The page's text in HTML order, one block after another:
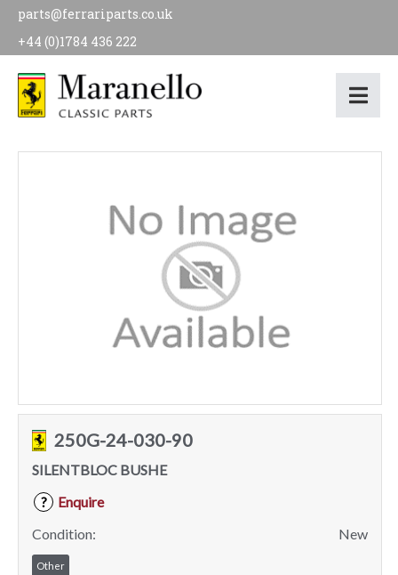
parts@ferrariparts.co.uk
+44 (0)1784 436 222
250G-24-030-90
SILENTBLOC BUSHE
?
Enquire
Condition:
New
Other